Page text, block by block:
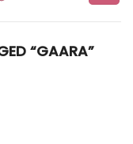
“GAARA”